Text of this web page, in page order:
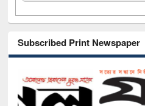
Subscribed Print Newspaper